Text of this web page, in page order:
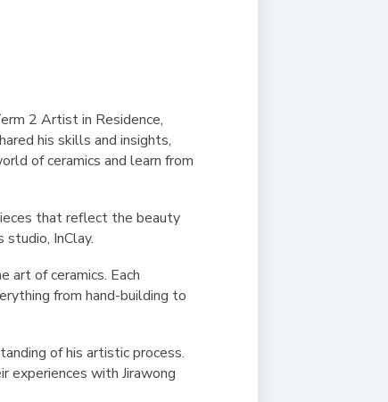
2 Artist in Residence,
his skills and insights,
of ceramics and learn from
that reflect the beauty
InClay.
art of ceramics. Each
from hand-building to
of his artistic process.
experiences with Jirawong